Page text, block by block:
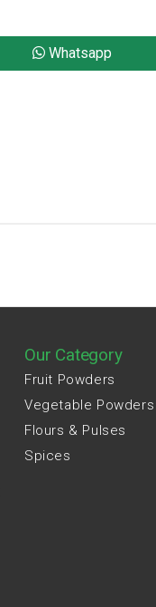
Whatsapp
Our Category
Fruit Powders
Vegetable Powders
Flours & Pulses
Spices